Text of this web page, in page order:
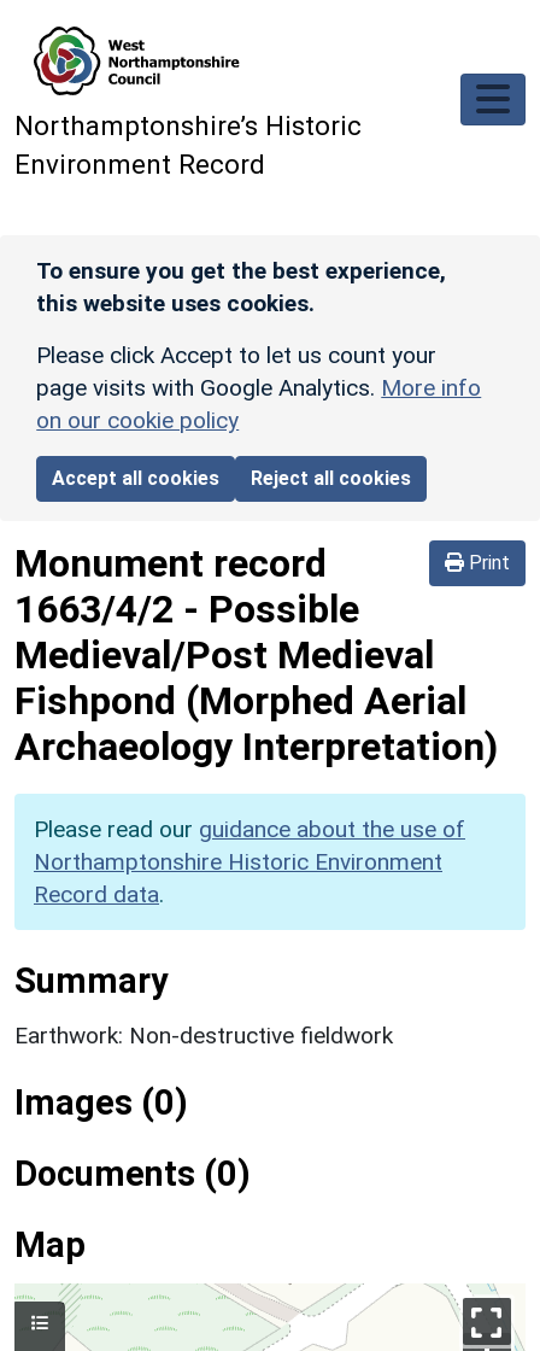
Northamptonshire’s Historic
Environment Record
To ensure you get the best experience,
this website uses cookies.
Please click Accept to let us count your
page visits with Google Analytics. More info
on our cookie policy
Accept all cookies Reject all cookies
Print
Monument record
1663/4/2 - Possible
Medieval/Post Medieval
Fishpond (Morphed Aerial
Archaeology Interpretation)
Please read our guidance about the use of
Northamptonshire Historic Environment
Record data.
Summary
Earthwork: Non-destructive fieldwork
Images (0)
Documents (0)
Map